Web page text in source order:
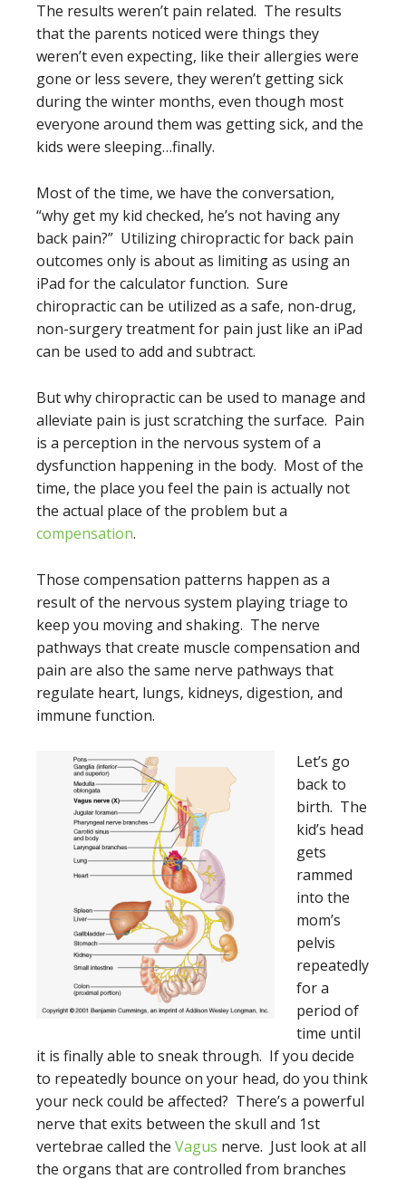
The results weren’t pain related. The results
that the parents noticed were things they
weren’t even expecting, like their allergies were
gone or less severe, they weren’t getting sick
during the winter months, even though most
everyone around them was getting sick, and the
kids were sleeping…finally.
Most of the time, we have the conversation,
“why get my kid checked, he’s not having any
back pain?” Utilizing chiropractic for back pain
outcomes only is about as limiting as using an
iPad for the calculator function. Sure
chiropractic can be utilized as a safe, non-drug,
non-surgery treatment for pain just like an iPad
can be used to add and subtract.
But why chiropractic can be used to manage and
alleviate pain is just scratching the surface. Pain
is a perception in the nervous system of a
dysfunction happening in the body. Most of the
time, the place you feel the pain is actually not
the actual place of the problem but a
compensation.
Those compensation patterns happen as a
result of the nervous system playing triage to
keep you moving and shaking. The nerve
pathways that create muscle compensation and
pain are also the same nerve pathways that
regulate heart, lungs, kidneys, digestion, and
immune function.
Let’s go
back to
birth. The
kid’s head
gets
rammed
into the
mom’s
pelvis
repeatedly
for a
period of
time until
it is finally able to sneak through. If you decide
to repeatedly bounce on your head, do you think
your neck could be affected? There’s a powerful
nerve that exits between the skull and 1st
vertebrae called the Vagus nerve. Just look at all
the organs that are controlled from branches